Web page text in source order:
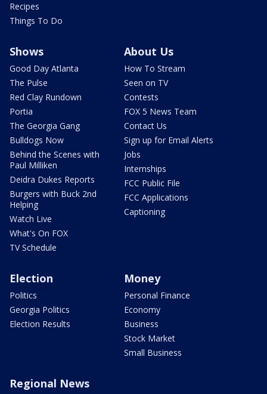
Recipes
Things To Do
Shows
Good Day Atlanta
The Pulse
Red Clay Rundown
Portia
The Georgia Gang
Bulldogs Now
Behind the Scenes with
Paul Milliken
Deidra Dukes Reports
Burgers with Buck 2nd
Helping
Watch Live
What's On FOX
TV Schedule
About Us
How To Stream
Seen on TV
Contests
FOX 5 News Team
Contact Us
Sign up for Email Alerts
Jobs
Internships
FCC Public File
FCC Applications
Captioning
Election
Politics
Georgia Politics
Election Results
Money
Personal Finance
Economy
Business
Stock Market
Small Business
Regional News